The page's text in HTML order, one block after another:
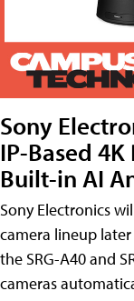
Sony
IP-Based
Built-in AI
Sony Electronics
camera lineup
the SRG-A40 and
cameras